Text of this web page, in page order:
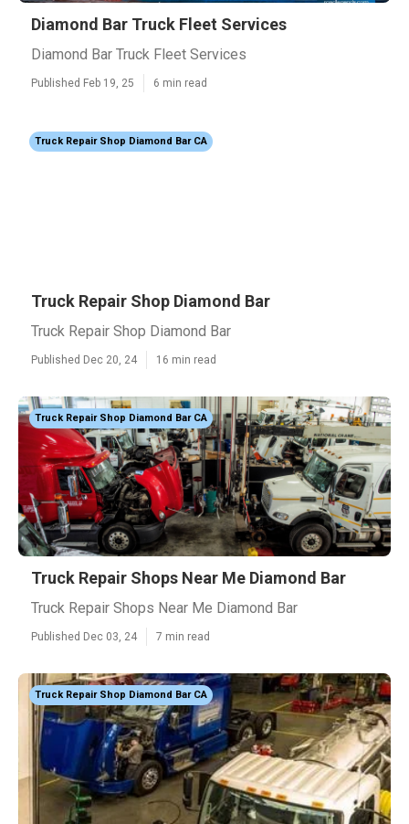
Diamond Bar Truck Fleet Services
Diamond Bar Truck Fleet Services
Published Feb 19, 25 6 min read
Truck Repair Shop Diamond Bar CA
Truck Repair Shop Diamond Bar
Truck Repair Shop Diamond Bar
Published Dec 20, 24 16 min read
Truck Repair Shop Diamond Bar CA
Truck Repair Shops Near Me Diamond Bar
Truck Repair Shops Near Me Diamond Bar
Published Dec 03, 24 7 min read
Truck Repair Shop Diamond Bar CA